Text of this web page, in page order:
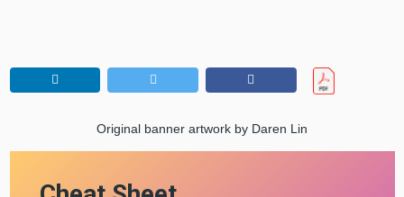
Original banner artwork by Daren Lin